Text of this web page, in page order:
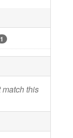
1
match this